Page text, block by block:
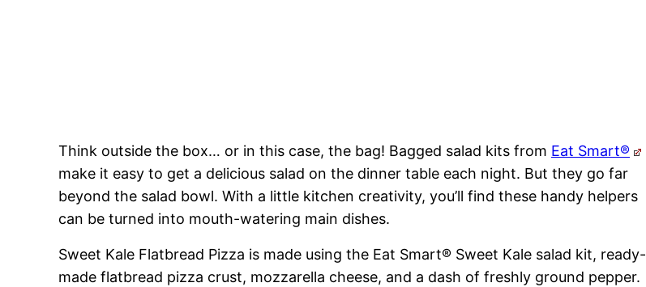
Think outside the box… or in this case, the bag! Bagged salad kits from Eat Smart®
make it easy to get a delicious salad on the dinner table each night. But they go far
beyond the salad bowl. With a little kitchen creativity, you’ll find these handy helpers
can be turned into mouth-watering main dishes.
Sweet Kale Flatbread Pizza is made using the Eat Smart® Sweet Kale salad kit, ready-
made flatbread pizza crust, mozzarella cheese, and a dash of freshly ground pepper.